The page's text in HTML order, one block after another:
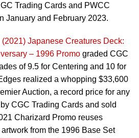
Trading Cards and PWCC
January and February 2023.
Japanese Creatures Deck:
– 1996 Promo graded CGC
of 9.5 for Centering and 10 for
realized a whopping $33,600
Auction, a record price for any
CGC Trading Cards and sold
Charizard Promo reuses
from the 1996 Base Set